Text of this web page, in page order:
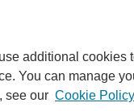
additional cookies
You can manage
see our Cookie Policy